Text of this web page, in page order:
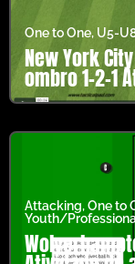
One to One, U5-
New York
ombro 1-2-1
Attacking,One to
Youth/